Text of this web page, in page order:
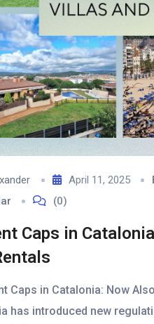
April 11, 2025
(0)
Caps in
Caps in Catalonia: Now
has introduced new